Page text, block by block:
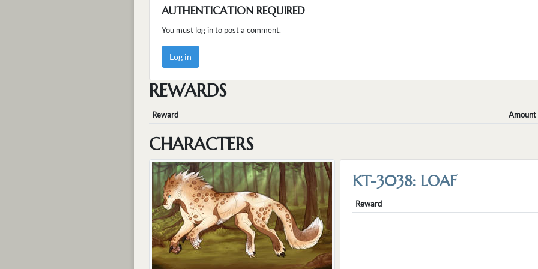
AUTHENTICATION REQUIRED
You must log in to post a comment.
Log in
REWARDS
Reward Amount
CHARACTERS
KT-3038: LOAF
Reward